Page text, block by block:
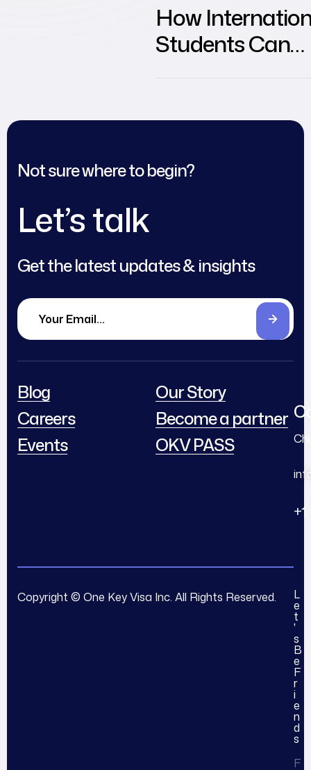
How
Students Can
the USA
Not sure where to begin?
Let’s talk
Get the latest updates & insights
Blog
Careers
Events
Our Story
Become a partner
OKV PASS
Copyright © One Key Visa Inc. All Rights Reserved. L
e
t
'
s
B
e
F
r
i
e
n
d
s
F